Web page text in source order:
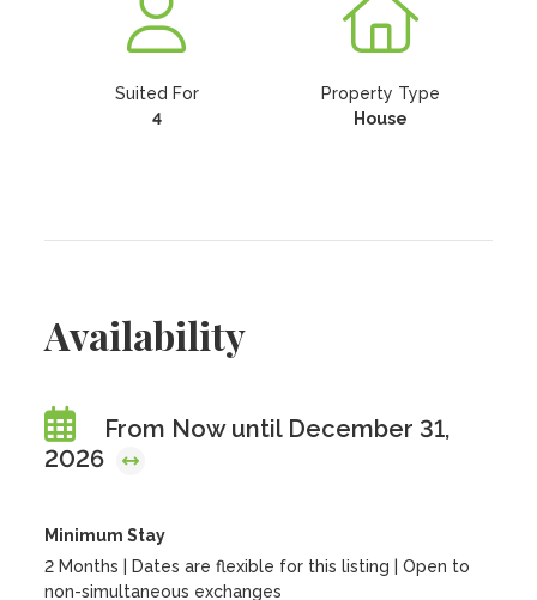
Suited For
4
Property Type
House
Availability
From Now until December 31,
2026
Minimum Stay
2 Months | Dates are flexible for this listing | Open to
non-simultaneous exchanges